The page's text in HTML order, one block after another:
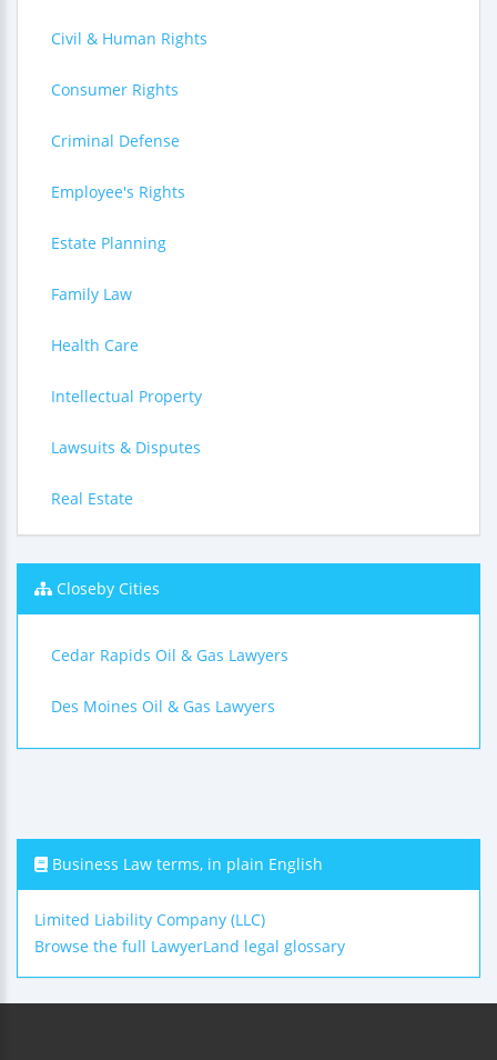
Civil & Human Rights
Consumer Rights
Criminal Defense
Employee's Rights
Estate Planning
Family Law
Health Care
Intellectual Property
Lawsuits & Disputes
Real Estate
Closeby Cities
Cedar Rapids Oil & Gas Lawyers
Des Moines Oil & Gas Lawyers
Business Law terms, in plain English
Limited Liability Company (LLC)
Browse the full LawyerLand legal glossary